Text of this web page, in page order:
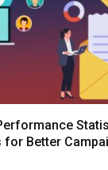
Better